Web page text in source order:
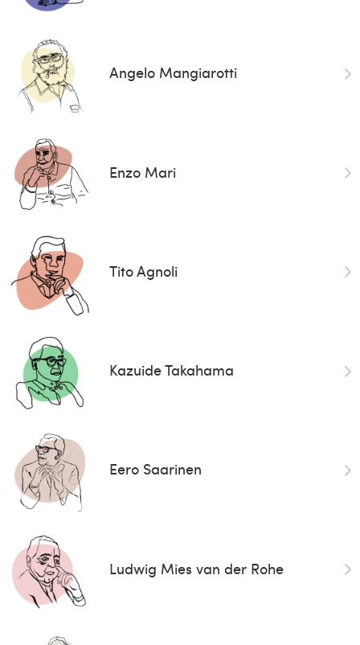
Angelo Mangiarotti
Enzo Mari
Tito Agnoli
Kazuide Takahama
Eero Saarinen
Ludwig Mies van der Rohe